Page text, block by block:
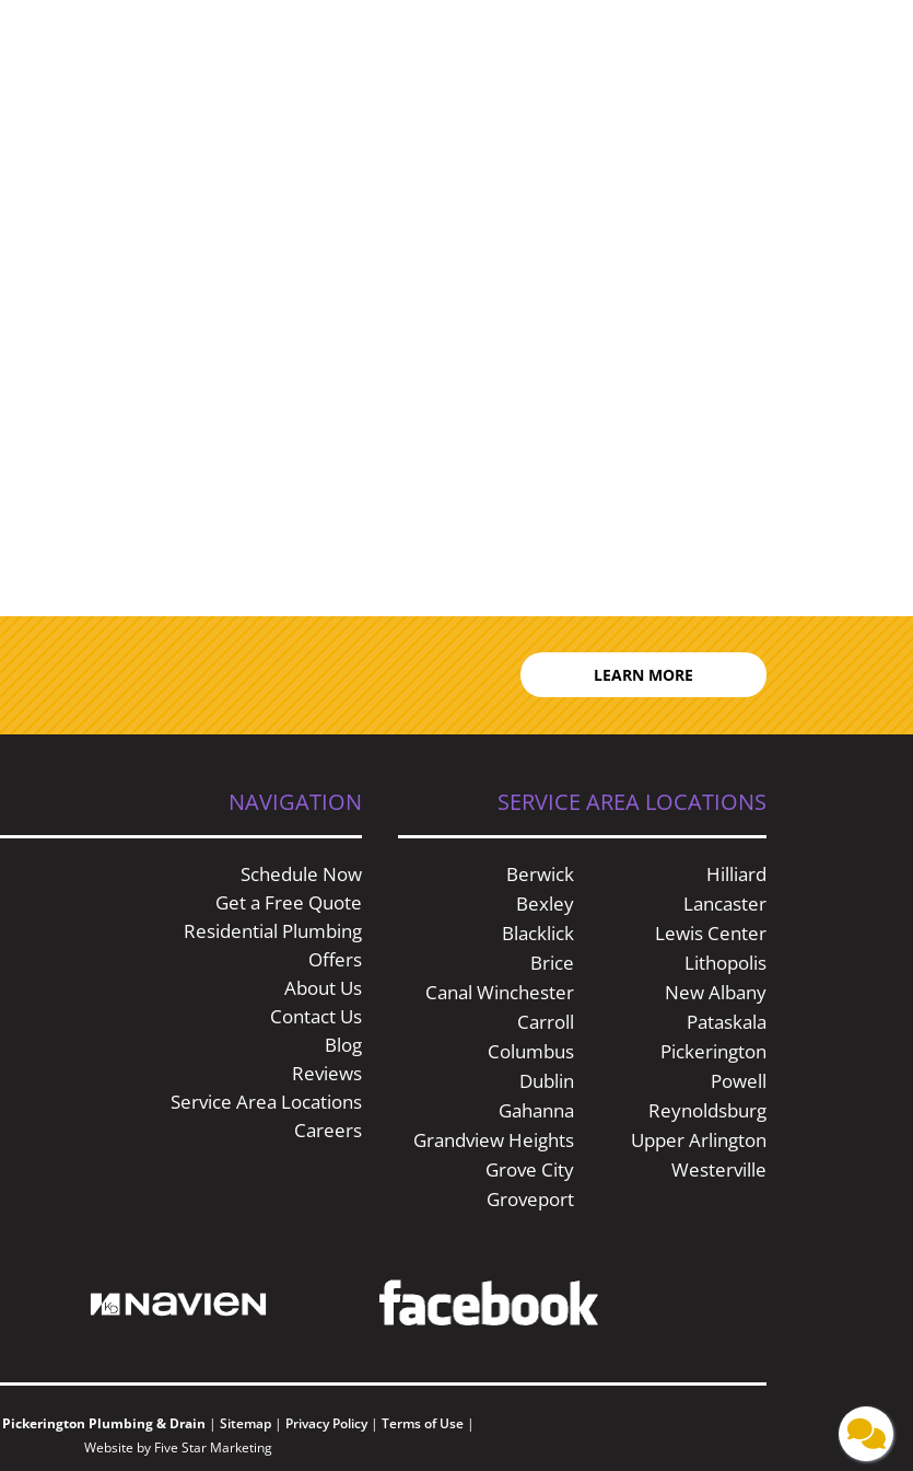
LEARN MORE
NAVIGATION
Schedule Now
Get a Free Quote
Residential Plumbing
Offers
About Us
Contact Us
Blog
Reviews
Service Area Locations
Careers
SERVICE AREA LOCATIONS
Berwick
Bexley
Blacklick
Brice
Canal Winchester
Carroll
Columbus
Dublin
Gahanna
Grandview Heights
Grove City
Groveport
Hilliard
Lancaster
Lewis Center
Lithopolis
New Albany
Pataskala
Pickerington
Powell
Reynoldsburg
Upper Arlington
Westerville
Pickerington Plumbing & Drain | Sitemap | Privacy Policy| Terms of Use |
Website by Five Star Marketing